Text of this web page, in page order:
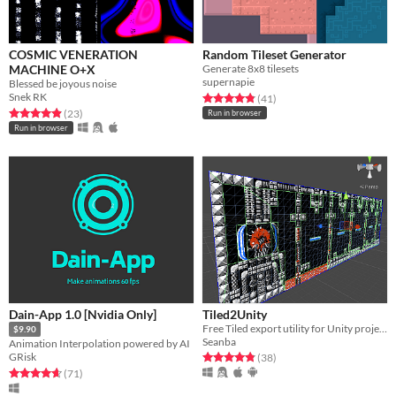
COSMIC VENERATION
MACHINE O+X
Blessed be joyous noise
Snek RK
Rated 5.0 out of 5 stars
(23total ratings
)
Run in browser
Random Tileset Generator
Generate 8x8 tilesets
supernapie
Rated 4.8 out of 5 stars
(41total ratings
)
Run in browser
Dain-App 1.0 [Nvidia Only]
$9.90
Animation Interpolation powered by AI
GRisk
Rated 4.7 out of 5 stars
(71total ratings
)
Tiled2Unity
Seanba
Rated 4.8 out of 5 stars
(38total ratings
)